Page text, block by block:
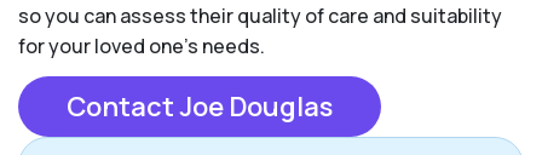
so you can assess their quality of care and suitability
for your loved one’s needs.
Contact Joe Douglas